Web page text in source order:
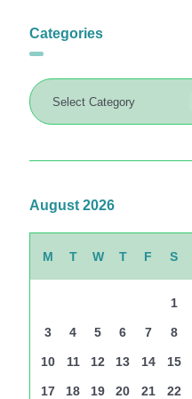
Categories
August 2026
M T W T F S
1
3 4 5 6 7 8
10 11 12 13 14 15
17 18 19 20 21 22